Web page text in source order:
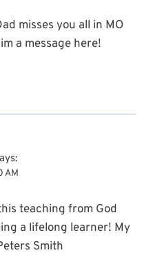
misses you all in MO
a message here!
AM
teaching from God
a lifelong learner! My
Smith